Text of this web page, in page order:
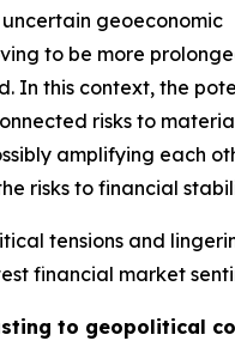
geoeconomic
to be more
In this context, the
risks to
amplifying each
risks to financial
tensions and
financial market
to geopolitical